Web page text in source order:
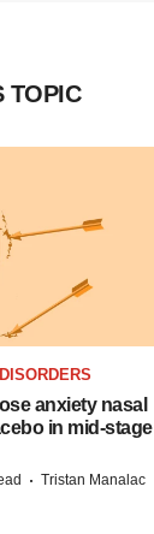
TOPIC
anxiety nasal
in mid-stage
· Tristan Manalac